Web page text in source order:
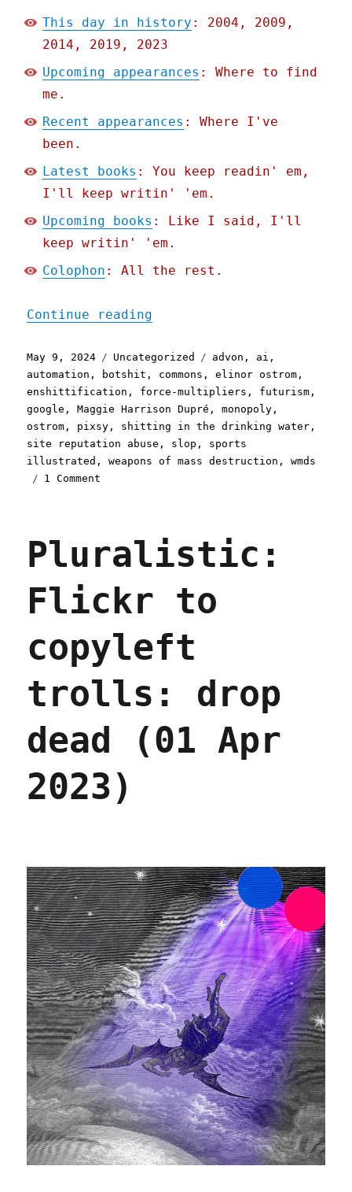
This day in history : 2004, 2009,
2014, 2019, 2023
Upcoming appearances : Where to find
me.
Recent appearances : Where I've
been.
Latest books : You keep readin' em,
I'll keep writin' 'em.
Upcoming books : Like I said, I'll
keep writin' 'em.
Colophon : All the rest.
Continue reading
Posted
on
May 9, 2024 Categories
Uncategorized Tags
advon , ai ,
automation , botshit , commons ,elinor ostrom ,
enshittification , force-multipliers , futurism ,
google ,Maggie Harrison Dupré ,monopoly ,
ostrom , pixsy , shitting in the drinking water ,
site reputation abuse , slop , sports
illustrated ,weapons of mass destruction ,wmds
1 Comment
WMD
May
2024)
Pluralistic:
Flickr to
copyleft
trolls: drop
dead (01 Apr
2023)